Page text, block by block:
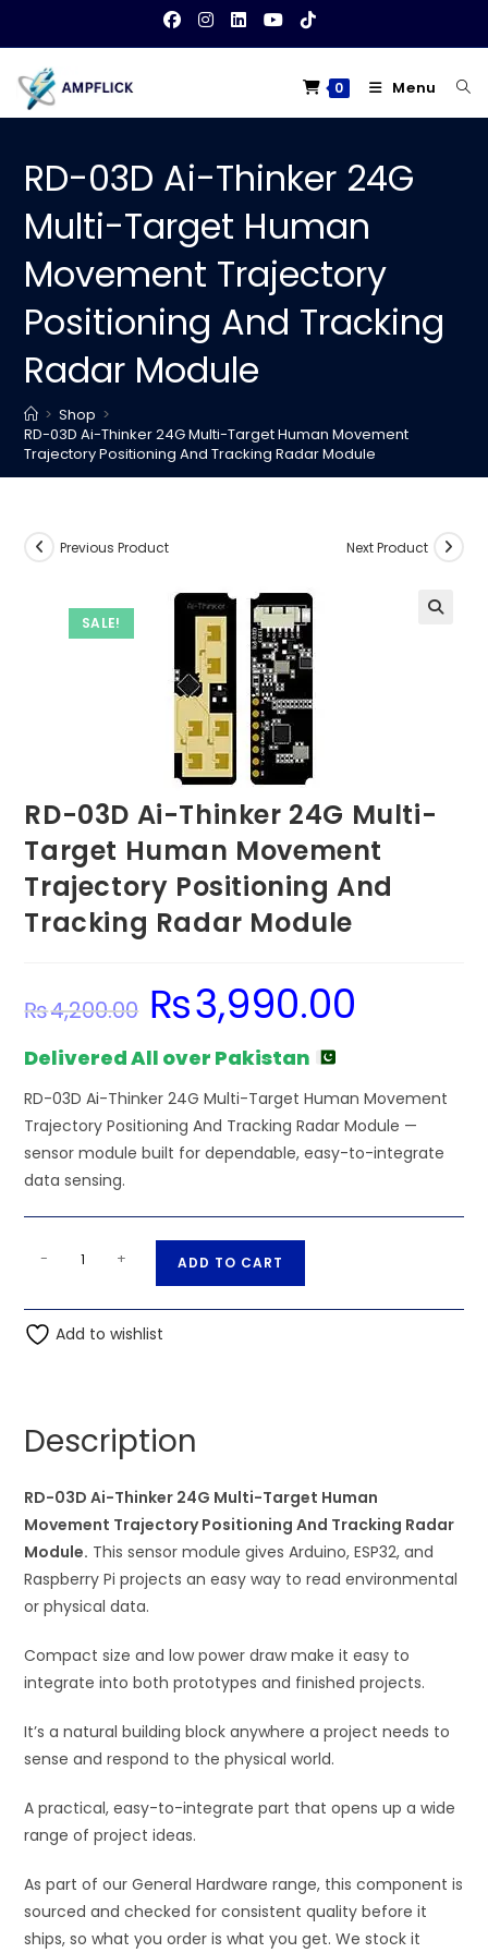
content
0 Menu
RD-03D Ai-Thinker 24G
Multi-Target Human
Movement Trajectory
Positioning And Tracking
Radar Module
> Shop >
RD-03D Ai-Thinker 24G Multi-Target Human Movement
Trajectory Positioning And Tracking Radar Module
SALE!
Previous Product Next Product
RD-03D Ai-Thinker 24G Multi-
Target Human Movement
Trajectory Positioning And
Tracking Radar Module
₨4,200.00
Original
price
was:
₨3,990.00
Delivered All over Pakistan
RD-03D Ai-Thinker 24G Multi-Target Human Movement
Trajectory Positioning And Tracking Radar Module —
sensor module built for dependable, easy-to-integrate
data sensing.
Ai-
Thinker
Human
Trajectory
Positioning
And
Tracking
Radar
quantity
- + ADD TO CART
t
v
e
:
Add to wishlist
Description
RD-03D Ai-Thinker 24G Multi-Target Human
Movement Trajectory Positioning And Tracking Radar
Module. This sensor module gives Arduino, ESP32, and
Raspberry Pi projects an easy way to read environmental
or physical data.
Compact size and low power draw make it easy to
integrate into both prototypes and finished projects.
It’s a natural building block anywhere a project needs to
sense and respond to the physical world.
A practical, easy-to-integrate part that opens up a wide
range of project ideas.
As part of our General Hardware range, this component is
sourced and checked for consistent quality before it
ships, so what you order is what you get. We stock it